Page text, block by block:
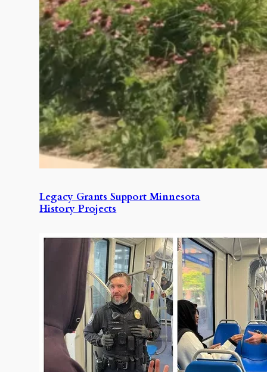
Legacy Grants Support Minnesota
History Projects